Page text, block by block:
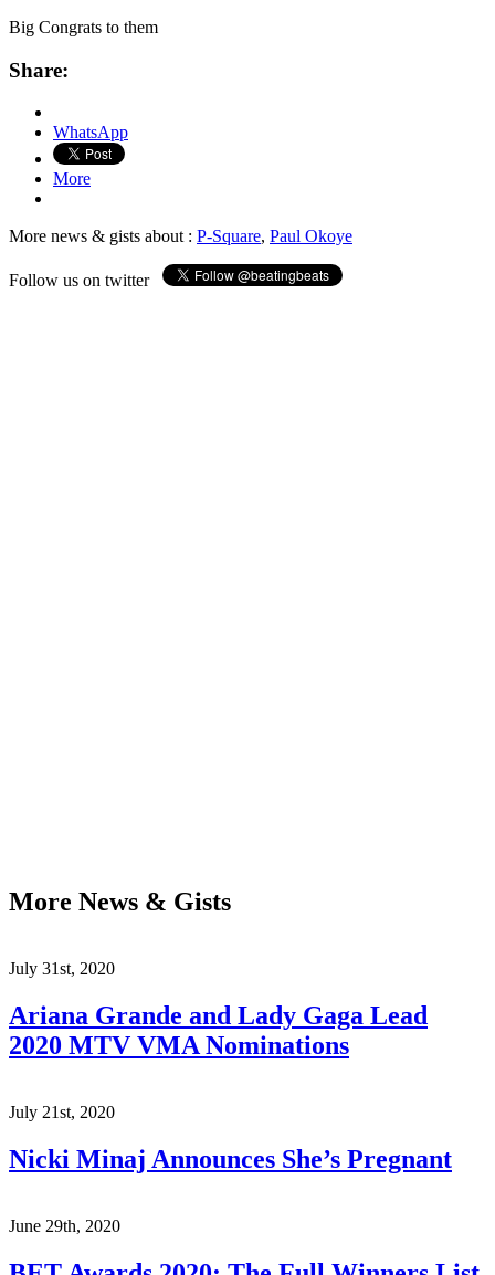
Big Congrats to them
Share:
WhatsApp
More
More news & gists about : P-Square, Paul Okoye
Follow us on twitter
More News & Gists
July 31st, 2020
Ariana Grande and Lady Gaga Lead
2020 MTV VMA Nominations
July 21st, 2020
Nicki Minaj Announces She’s Pregnant
June 29th, 2020